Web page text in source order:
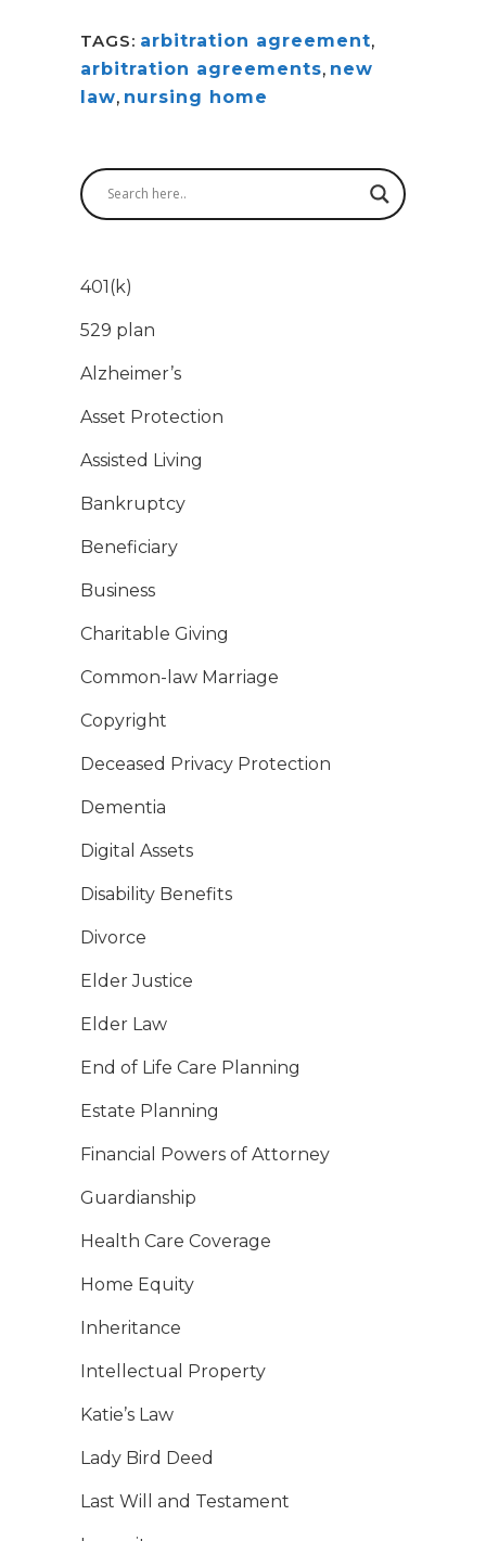
TAGS: arbitration agreement,
arbitration agreements, new
law, nursing home
401(k)
529 plan
Alzheimer’s
Asset Protection
Assisted Living
Bankruptcy
Beneficiary
Business
Charitable Giving
Common-law Marriage
Copyright
Deceased Privacy Protection
Dementia
Digital Assets
Disability Benefits
Divorce
Elder Justice
Elder Law
End of Life Care Planning
Estate Planning
Financial Powers of Attorney
Guardianship
Health Care Coverage
Home Equity
Inheritance
Intellectual Property
Katie’s Law
Lady Bird Deed
Last Will and Testament